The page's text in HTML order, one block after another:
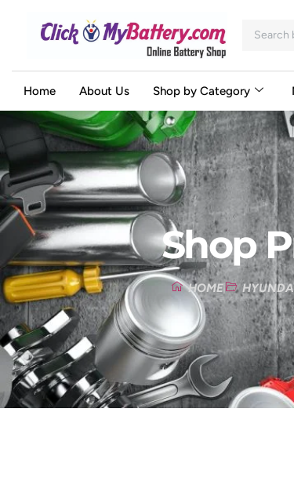
Home About Us Shop by Category
Shop
HOME